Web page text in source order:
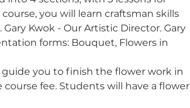
you will learn craftsman skills
Kwok - Our Artistic Director. Gary
forms: Bouquet, Flowers in
guide you to finish the flower work in
fee. Students will have a flower